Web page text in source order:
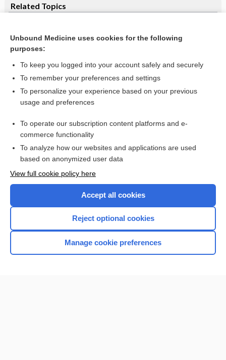
Related Topics
creatine kinase
reslizumab
suzetrigine
Enjoying Nursing Central?
Purchase a subscription
Unbound Medicine uses cookies for the following
purposes:
To keep you logged into your account safely and securely
To remember your preferences and settings
To personalize your experience based on your previous
usage and preferences
To operate our subscription content platforms and e-
commerce functionality
To analyze how our websites and applications are used
based on anonymized user data
View full cookie policy here
Accept all cookies
Reject optional cookies
Manage cookie preferences